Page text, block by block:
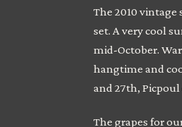
The 2010
set. A very cool
mid-October.
hangtime and
and 27th, Picpoul
The grapes for